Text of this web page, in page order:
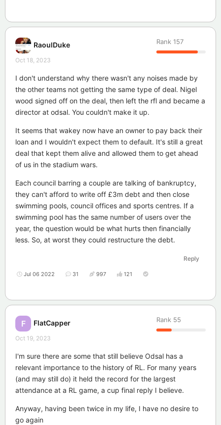
RaoulDuke Rank 157
Oct 18, 2023
I don't understand why there wasn't any noises made by
the other teams not getting the same type of deal. Nigel
wood signed off on the deal, then left the rfl and became a
director at odsal. You couldn't make it up.
It seems that wakey now have an owner to pay back their
loan and I wouldn't expect them to default. It's still a great
deal that kept them alive and allowed them to get ahead
of us in the stadium wars.
Each council barring a couple are talking of bankruptcy,
they can't afford to write off £3m debt and then close
swimming pools, council offices and sports centres. If a
swimming pool has the same number of users over the
year, the question would be what hurts then financially
less. So, at worst they could restructure the debt.
Reply
Jul 06 2022 31 997 121
F FlatCapper Rank 55
Oct 19, 2023
I'm sure there are some that still believe Odsal has a
relevant importance to the history of RL. For many years
(and may still do) it held the record for the largest
attendance at a RL game, a cup final reply I believe.
Anyway, having been twice in my life, I have no desire to
go again